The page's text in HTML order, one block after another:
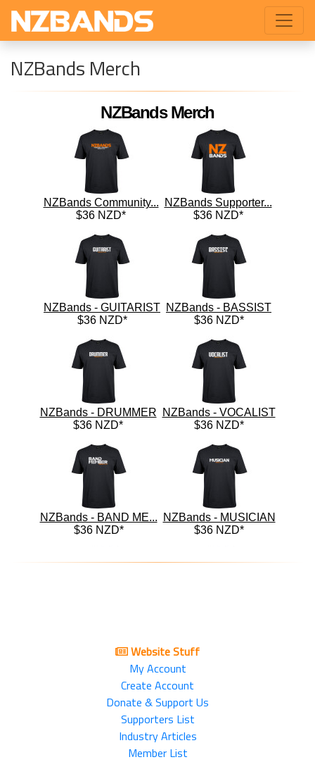
NZBands Merch
Website Stuff
My Account
Create Account
Donate & Support Us
Supporters List
Industry Articles
Member List